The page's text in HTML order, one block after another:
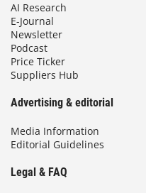
AI Research
E-Journal
Newsletter
Podcast
Price Ticker
Suppliers Hub
Advertising & editorial
Media Information
Editorial Guidelines
Legal & FAQ